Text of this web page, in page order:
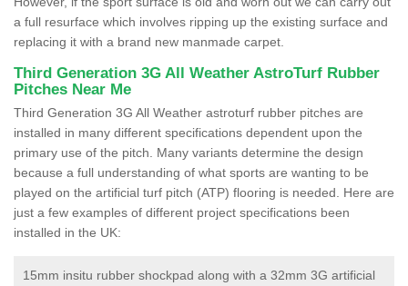
a full resurface which involves ripping up the existing surface and
replacing it with a brand new manmade carpet.
Third Generation 3G All Weather AstroTurf Rubber
Pitches Near Me
Third Generation 3G All Weather astroturf rubber pitches are
installed in many different specifications dependent upon the
primary use of the pitch. Many variants determine the design
because a full understanding of what sports are wanting to be
played on the artificial turf pitch (ATP) flooring is needed. Here are
just a few examples of different project specifications been
installed in the UK:
15mm insitu rubber shockpad along with a 32mm 3G artificial